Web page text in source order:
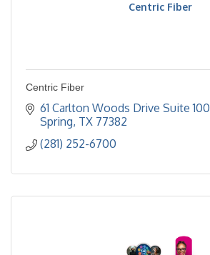
Centric Fiber
Centric Fiber
61 Carlton Woods Drive Suite 100
Spring TX 77382
(281) 252-6700